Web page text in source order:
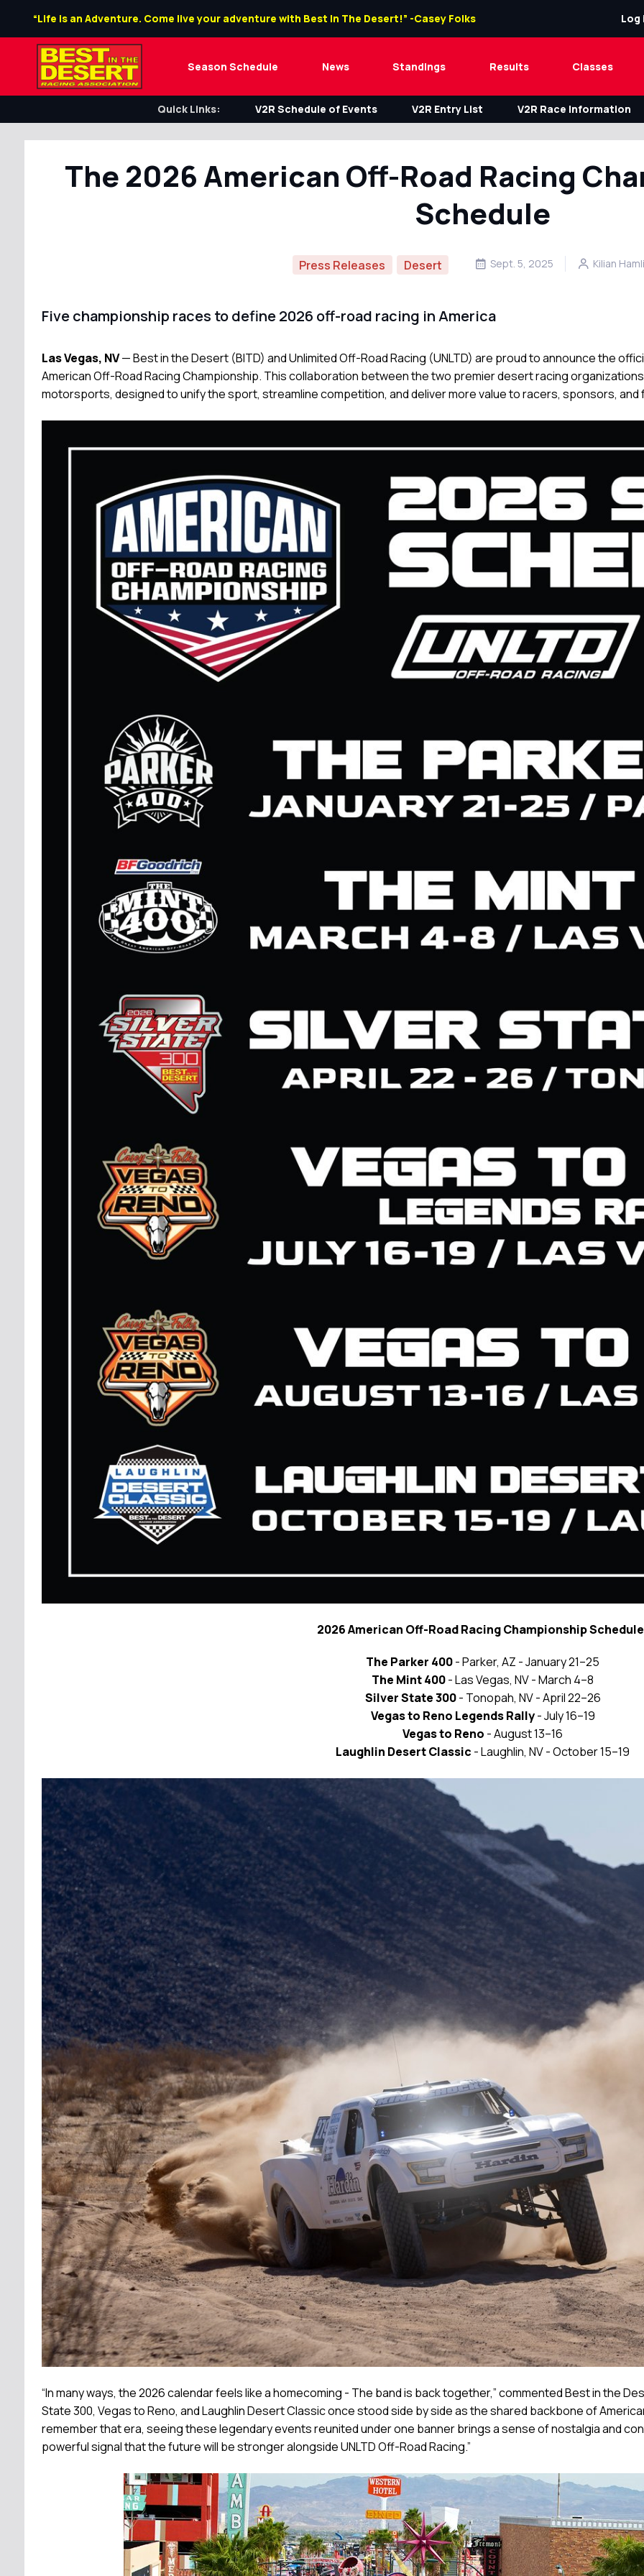
“Life is an Adventure. Come live your adventure with Best In The Desert!” -Casey Folks Log
Season Schedule News Standings Results Classes
Quick Links: V2R Schedule of Events V2R Entry List V2R Race Information
The 2026 American Off-Road Racing
Schedule
Press Releases Desert Sept. 5, 2025 Kilian
Five championship races to define 2026 off-road racing in America
Las Vegas, NV— Best in the Desert (BITD) and Unlimited Off-Road Racing (UNLTD) are proud to announce the
American Off-Road Racing Championship. This collaboration between the two premier desert racing
motorsports, designed to unify the sport, streamline competition, and deliver more value to racers, sponsors, and
2026 American Off-Road Racing Championship
The Parker 400- Parker, AZ - January 21–25
The Mint 400- Las Vegas, NV - March 4–8
Silver State 300- Tonopah, NV - April 22–26
Vegas to Reno Legends Rally- July 16–19
Vegas to Reno - August 13–16
Laughlin Desert Classic - Laughlin, NV - October 15–19
“In many ways, the 2026 calendar feels like a homecoming - The band is back together,” commented Best in the
State 300, Vegas to Reno, and Laughlin Desert Classic once stood side by side as the shared backbone of
remember that era, seeing these legendary events reunited under one banner brings a sense of nostalgia and
powerful signal that the future will be stronger alongside UNLTD Off-Road Racing.”